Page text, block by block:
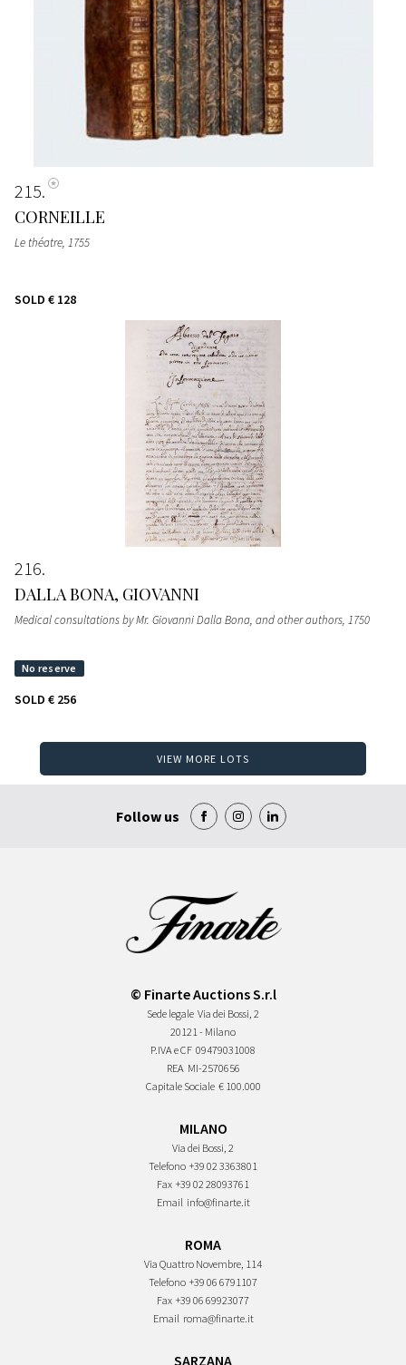
215
CORNEILLE
Le théatre, 1755
SOLD € 128
216
DALLA BONA, GIOVANNI
Medical consultations by Mr. Giovanni Dalla Bona, and other authors, 1750
SOLD € 256
VIEW MORE LOTS
Follow us
© Finarte Auctions S.r.l
Sede legale Via dei Bossi, 2
20121 - Milano
P.IVA e CF 09479031008
REA MI-2570656
Capitale Sociale € 100.000
MILANO
Via dei Bossi, 2
Telefono +39 02 3363801
Fax +39 02 28093761
Email info@finarte.it
ROMA
Via Quattro Novembre, 114
Telefono +39 06 6791107
Fax +39 06 69923077
Email roma@finarte.it
SARZANA